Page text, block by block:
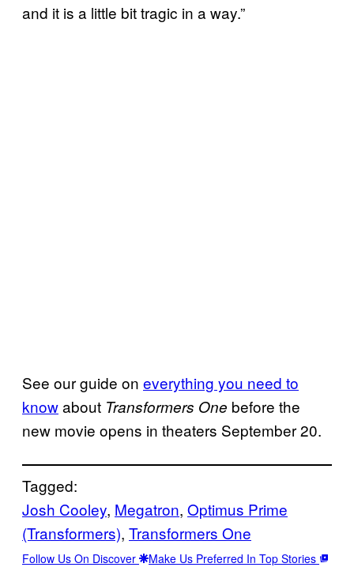
and it is a little bit tragic in a way.”
See our guide on everything you need to
knowabout Transformers One before the
new movie opens in theaters September 20.
Tagged:
Josh Cooley, Megatron, Optimus Prime
(Transformers), Transformers One
Follow Us On Discover Make Us Preferred In Top Stories